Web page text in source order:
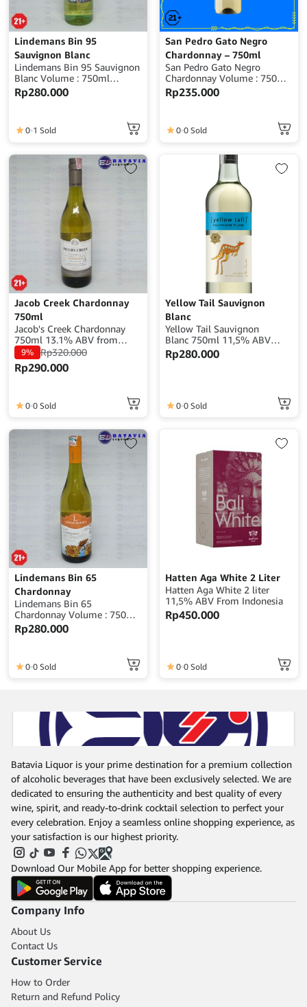
Lindemans Bin 95
Sauvignon Blanc
Lindemans Bin 95 Sauvignon
Blanc Volume : 750ml
Alcohol : 12% ABV Origin :
Australia
Rp280.000
0 1 Sold
San Pedro Gato Negro
Chardonnay – 750ml
San Pedro Gato Negro
Chardonnay Volume : 750ml
Alcohol : 13% ABV Origin :
Chile
Rp235.000
0 0 Sold
Jacob Creek Chardonnay
750ml
Jacob's Creek Chardonnay
750ml 13.1% ABV from
Australia
9% Rp320.000
Rp290.000
0 0 Sold
Yellow Tail Sauvignon
Blanc
Yellow Tail Sauvignon
Blanc 750ml 11,5% ABV
From Australia
Rp280.000
0 0 Sold
Lindemans Bin 65
Chardonnay
Lindemans Bin 65
Chardonnay Volume : 750ml
Alcohol : 13,5% ABV Origin :
Australia
Rp280.000
0 0 Sold
Hatten Aga White 2 Liter
Hatten Aga White 2 liter
11,5% ABV From Indonesia
Rp450.000
0 0 Sold
Batavia Liquor is your prime destination for a premium collection
of alcoholic beverages that have been exclusively selected. We are
dedicated to ensuring the authenticity and best quality of every
wine, spirit, and ready-to-drink cocktail selection to perfect your
every celebration. Enjoy a seamless online shopping experience, as
your satisfaction is our highest priority.
Download Our Mobile App for better shopping experience.
Company Info
About Us
Contact Us
Customer Service
How to Order
Return and Refund Policy